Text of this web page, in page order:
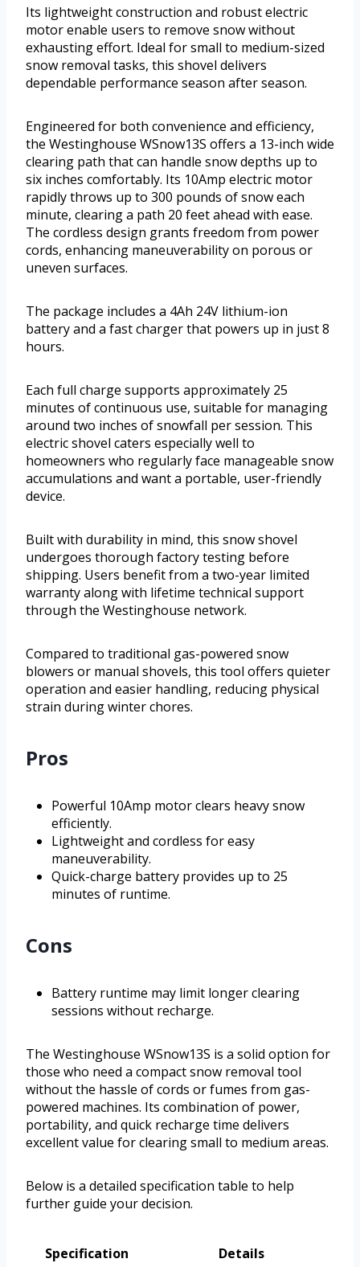
Its lightweight construction and robust electric
motor enable users to remove snow without
exhausting effort. Ideal for small to medium-sized
snow removal tasks, this shovel delivers
dependable performance season after season.
Engineered for both convenience and efficiency,
the Westinghouse WSnow13S offers a 13-inch wide
clearing path that can handle snow depths up to
six inches comfortably. Its 10Amp electric motor
rapidly throws up to 300 pounds of snow each
minute, clearing a path 20 feet ahead with ease.
The cordless design grants freedom from power
cords, enhancing maneuverability on porous or
uneven surfaces.
The package includes a 4Ah 24V lithium-ion
battery and a fast charger that powers up in just 8
hours.
Each full charge supports approximately 25
minutes of continuous use, suitable for managing
around two inches of snowfall per session. This
electric shovel caters especially well to
homeowners who regularly face manageable snow
accumulations and want a portable, user-friendly
device.
Built with durability in mind, this snow shovel
undergoes thorough factory testing before
shipping. Users benefit from a two-year limited
warranty along with lifetime technical support
through the Westinghouse network.
Compared to traditional gas-powered snow
blowers or manual shovels, this tool offers quieter
operation and easier handling, reducing physical
strain during winter chores.
Pros
Powerful 10Amp motor clears heavy snow
efficiently.
Lightweight and cordless for easy
maneuverability.
Quick-charge battery provides up to 25
minutes of runtime.
Cons
Battery runtime may limit longer clearing
sessions without recharge.
The Westinghouse WSnow13S is a solid option for
those who need a compact snow removal tool
without the hassle of cords or fumes from gas-
powered machines. Its combination of power,
portability, and quick recharge time delivers
excellent value for clearing small to medium areas.
Below is a detailed specification table to help
further guide your decision.
Specification Details